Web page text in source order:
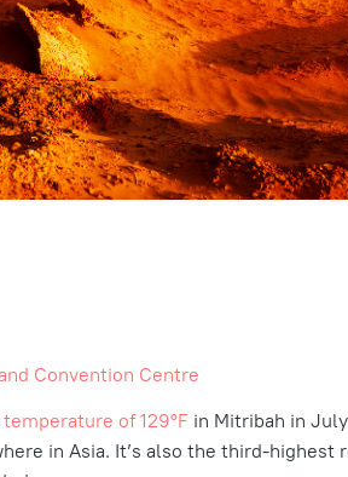
Convention Centre
temperature of 129°F in Mitribah in
in Asia. It’s also the third-highest